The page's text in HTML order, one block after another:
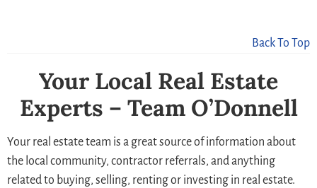
Back To Top
Your Local Real Estate
Experts – Team O’Donnell
Your real estate team is a great source of information about
the local community, contractor referrals, and anything
related to buying, selling, renting or investing in real estate.